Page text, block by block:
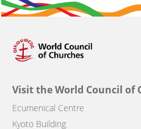
Visit the World Council of
Ecumenical Centre
Kyoto Building